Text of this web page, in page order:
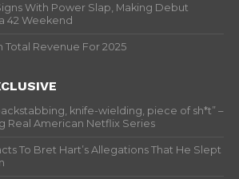
With Power Slap, Making Debut
42 Weekend
Total Revenue For 2025
knife-wielding, piece of sh*t” –
Real American Netflix Series
To Bret Hart’s Allegations That He Slept